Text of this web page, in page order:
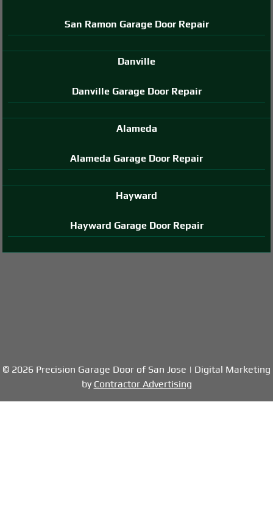
San Ramon Garage Door Repair
Danville
Danville Garage Door Repair
Alameda
Alameda Garage Door Repair
Hayward
Hayward Garage Door Repair
© 2026 Precision Garage Door of San Jose | Digital Marketing
by Contractor Advertising